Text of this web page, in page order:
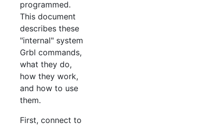
programmed.
This document
describes these
"internal" system
Grbl commands,
what they do,
how they work,
and how to use
them.
First, connect to